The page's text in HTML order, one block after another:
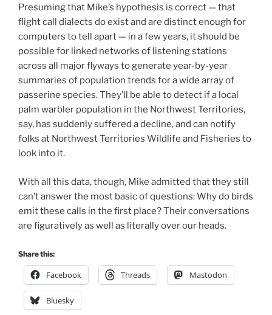
Presuming that Mike’s hypothesis is correct — that
flight call dialects do exist and are distinct enough for
computers to tell apart — in a few years, it should be
possible for linked networks of listening stations
across all major flyways to generate year-by-year
summaries of population trends for a wide array of
passerine species. They’ll be able to detect if a local
palm warbler population in the Northwest Territories,
say, has suddenly suffered a decline, and can notify
folks at Northwest Territories Wildlife and Fisheries to
look into it.
With all this data, though, Mike admitted that they still
can’t answer the most basic of questions: Why do birds
emit these calls in the first place? Their conversations
are figuratively as well as literally over our heads.
Share this:
Facebook Threads Mastodon
Bluesky